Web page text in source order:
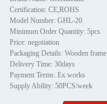
Certification: CE,ROHS
Model Number: GHL-20
Minimum Order Quantity: 5pcs
Price: negotiation
Packaging Details: Wooden frame
Delivery Time: 30days
Payment Terms: Ex works
Supply Ability: 50PCS/week